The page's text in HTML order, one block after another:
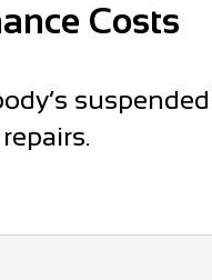
Costs